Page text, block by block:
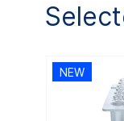
NEW